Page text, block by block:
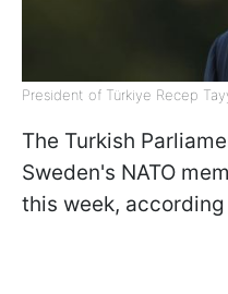
President of Türkiye Recep
The Turkish
Sweden's NATO
this week,